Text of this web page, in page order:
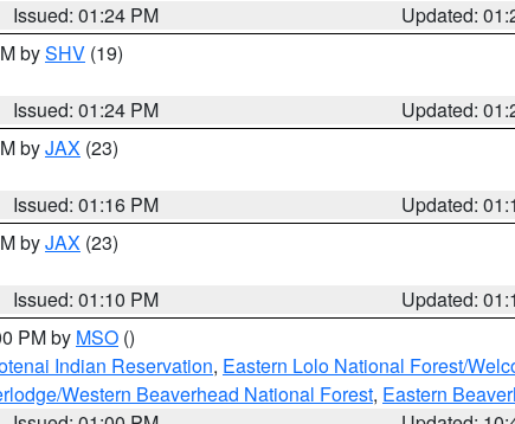
Issued: 01:24 PM
Updated:
bySHV (19)
Issued: 01:24 PM
Updated:
byJAX (23)
Issued: 01:16 PM
Updated:
byJAX (23)
Issued: 01:10 PM
Updated:
PM by MSO ()
Indian Reservation, Eastern Lolo National Forest/
Western Beaverhead National Forest, Eastern